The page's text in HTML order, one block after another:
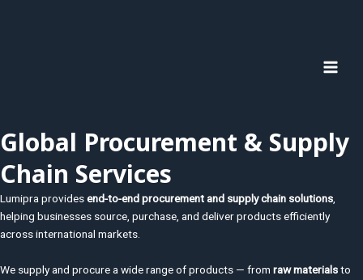
Global Procurement & Supply
Chain Services
Lumipra providesend-to-end procurement and supply chain solutions,
helping businesses source, purchase, and deliver products efficiently
across international markets.
We supply and procure a wide range of products — from raw materialsto